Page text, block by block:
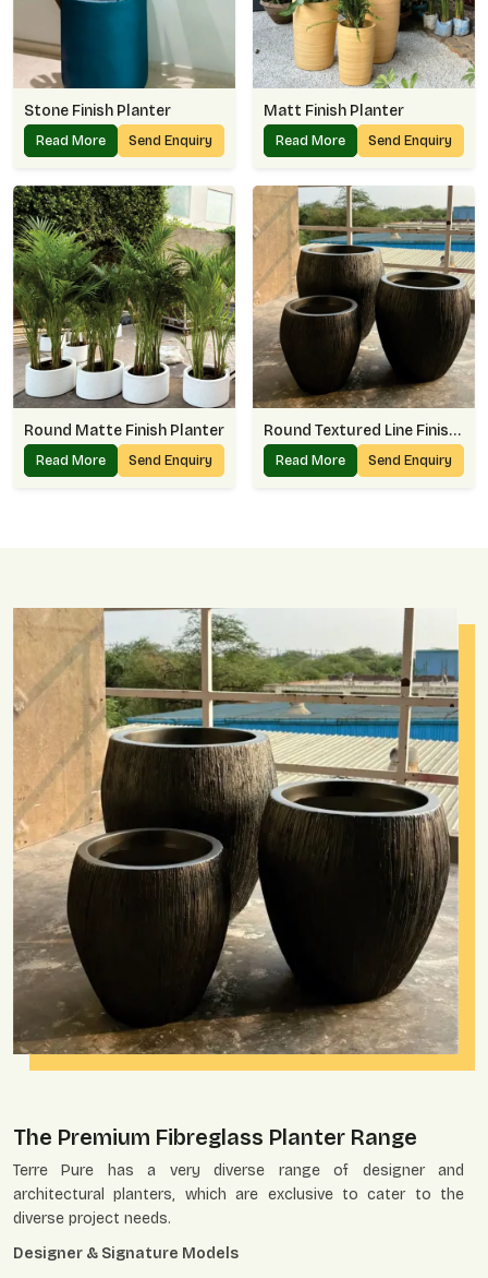
Stone Finish Planter
Read More Send Enquiry
Matt Finish Planter
Read More Send Enquiry
Round Matte Finish Planter
Read More Send Enquiry
Round Textured Line Finish Planter
Read More Send Enquiry
The Premium Fibreglass Planter Range
Terre Pure has a very diverse range of designer and
architectural planters, which are exclusive to cater to the
diverse project needs.
Designer & Signature Models